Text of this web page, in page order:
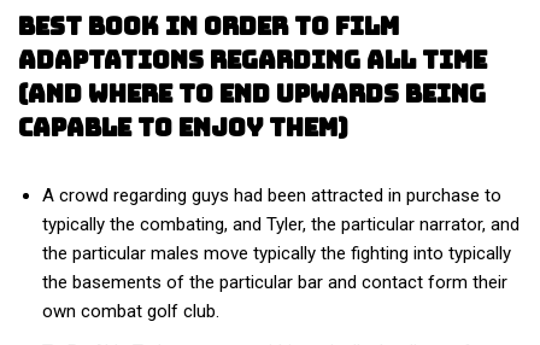
Best Book In Order To Film
Adaptations Regarding All Time
(and Where To End Upwards Being
Capable To Enjoy Them)
A crowd regarding guys had been attracted in purchase to
typically the combating, and Tyler, the particular narrator, and
the particular males move typically the fighting into typically
the basements of the particular bar and contact form their
own combat golf club.